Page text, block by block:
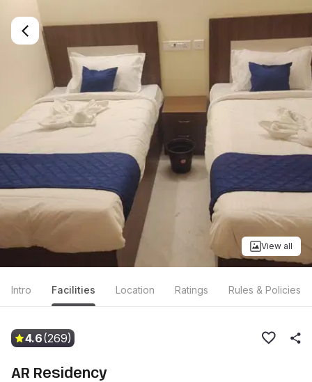
View all
Intro Facilities Location Ratings Rules & Policies
4.6(269)
AR Residency